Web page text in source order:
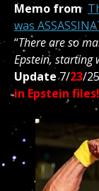
Memo from
was
“There are so
Epstein, starting
Update7/23/
in Epstein files!